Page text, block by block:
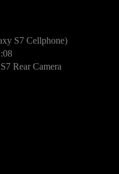
S7 Cellphone)
Rear Camera